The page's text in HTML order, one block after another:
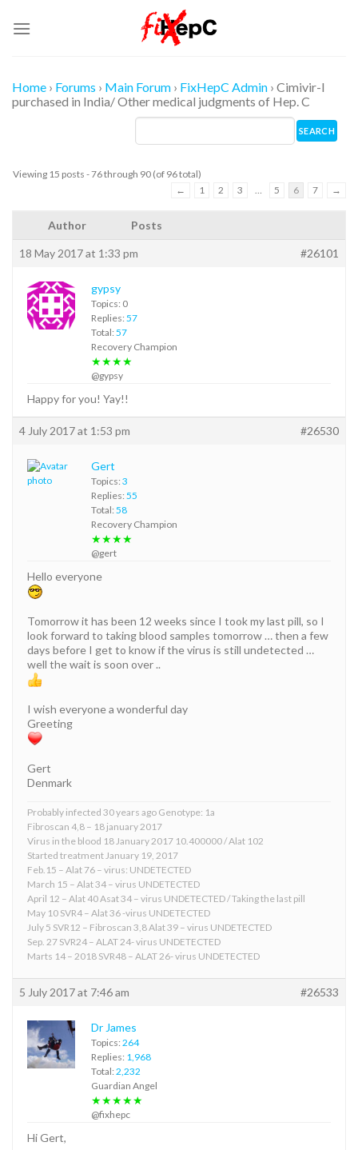
Home › Forums › Main Forum › FixHepC Admin › Cimivir-l
purchased in India/ Other medical judgments of Hep. C
Viewing 15 posts - 76 through 90 (of 96 total)
←
1 2 3 5 6 7 →
Author Posts
18 May 2017 at 1:33 pm #26101
gypsy
Topics: 0
Replies: 57
Total: 57
Recovery Champion
★★★★
@gypsy
Happy for you! Yay!!
4 July 2017 at 1:53 pm #26530
Gert
Topics: 3
Replies: 55
Total: 58
Recovery Champion
★★★★
@gert
Hello everyone
Tomorrow it has been 12 weeks since I took my last pill, so I
look forward to taking blood samples tomorrow … then a few
days before I get to know if the virus is still undetected …
well the wait is soon over ..
I wish everyone a wonderful day
Greeting
Gert
Denmark
Probably infected 30 years ago Genotype: 1a
Fibroscan 4,8 – 18 january 2017
Virus in the blood 18 January 2017 10.400000 / Alat 102
Started treatment January 19, 2017
Feb.15 – Alat 76 – virus: UNDETECTED
March 15 – Alat 34 – virus UNDETECTED
April 12 – Alat 40 Asat 34 – virus UNDETECTED / Taking the last pill
May 10 SVR4 – Alat 36 -virus UNDETECTED
July 5 SVR12 – Fibroscan 3,8 Alat 39 – virus UNDETECTED
Sep. 27 SVR24 – ALAT 24- virus UNDETECTED
Marts 14 – 2018 SVR48 – ALAT 26- virus UNDETECTED
5 July 2017 at 7:46 am #26533
Dr James
Topics: 264
Replies: 1,968
Total: 2,232
Guardian Angel
★★★★★
@fixhepc
Hi Gert,